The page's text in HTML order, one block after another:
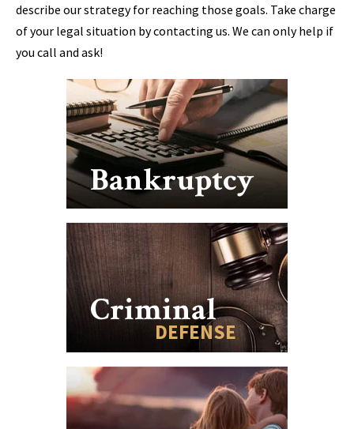
describe our strategy for reaching those goals. Take charge
of your legal situation by contacting us. We can only help if
you call and ask!
Bankruptcy
Criminal
DEFENSE